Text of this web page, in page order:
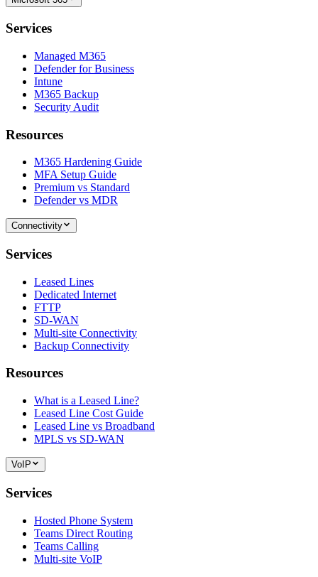
Services
Managed M365
Defender for Business
Intune
M365 Backup
Security Audit
Resources
M365 Hardening Guide
MFA Setup Guide
Premium vs Standard
Defender vs MDR
Connectivity
Services
Leased Lines
Dedicated Internet
FTTP
SD-WAN
Multi-site Connectivity
Backup Connectivity
Resources
What is a Leased Line?
Leased Line Cost Guide
Leased Line vs Broadband
MPLS vs SD-WAN
VoIP
Services
Hosted Phone System
Teams Direct Routing
Teams Calling
Multi-site VoIP